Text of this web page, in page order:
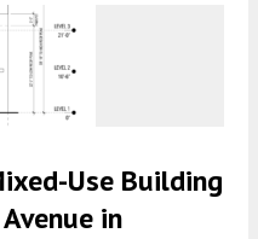
Use Building
in